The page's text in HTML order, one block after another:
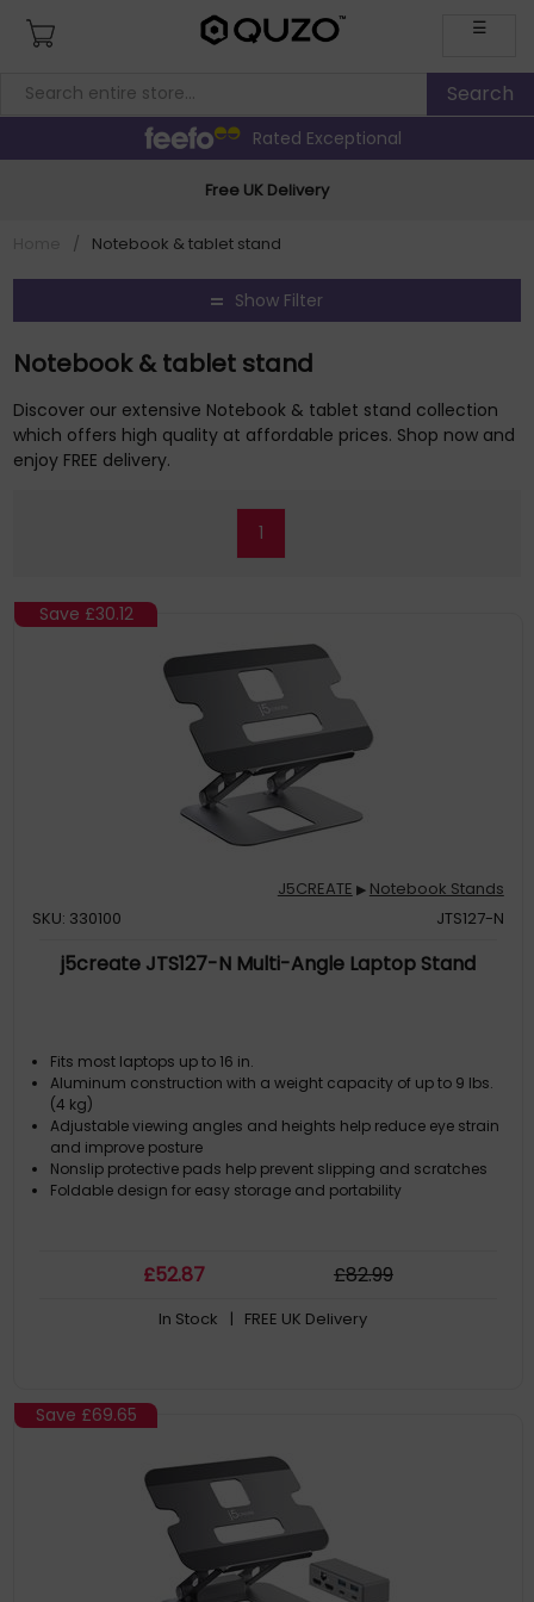
☰
Rated Exceptional
Free UK Delivery
/ Notebook & tablet stand
Show Filter
Notebook & tablet stand
Discover our extensive Notebook & tablet stand collection
which offers high quality at affordable prices. Shop now and
enjoy FREE delivery.
1
Save £30.12
J5CREATE ▶ Notebook Stands
SKU: 330100
JTS127-N
j5create JTS127-N Multi-Angle Laptop Stand
Fits most laptops up to 16 in.
Aluminum construction with a weight capacity of up to 9 lbs.
(4 kg)
Adjustable viewing angles and heights help reduce eye strain
and improve posture
Nonslip protective pads help prevent slipping and scratches
Foldable design for easy storage and portability
£52.87 £82.99
In Stock | FREE UK Delivery
Save £69.65